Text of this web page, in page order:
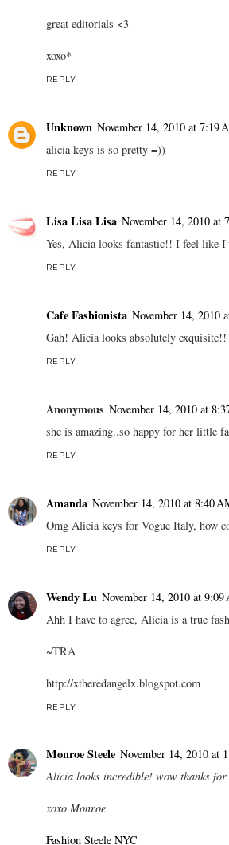
great editorials <3
xoxo*
REPLY
Unknown November 14, 2010 at 7:19
alicia keys is so pretty =))
REPLY
Lisa Lisa Lisa November 14, 2010 at
Yes, Alicia looks fantastic!! I feel like
REPLY
Cafe Fashionista November 14, 2010
Gah! Alicia looks absolutely
REPLY
Anonymous November 14, 2010 at
she is amazing..so happy for her little
REPLY
Amanda November 14, 2010 at 8:40
Omg Alicia keys for Vogue Italy, how
REPLY
Wendy Lu November 14, 2010 at 9:09
Ahh I have to agree, Alicia is a true
~TRA
http://xtheredangelx.blogspot.com
REPLY
Monroe Steele November 14, 2010 at
Alicia looks incredible! wow thanks
xoxo Monroe
Fashion Steele NYC